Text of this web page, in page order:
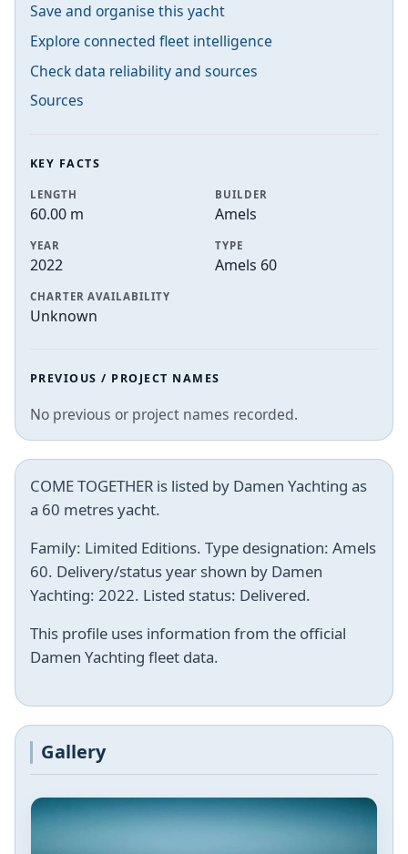
Save and organise this yacht
Explore connected fleet intelligence
Check data reliability and sources
Sources
KEY FACTS
LENGTH
60.00 m
BUILDER
Amels
YEAR
2022
TYPE
Amels 60
CHARTER AVAILABILITY
Unknown
PREVIOUS / PROJECT NAMES
No previous or project names recorded.
COME TOGETHER is listed by Damen Yachting as
a 60 metres yacht.
Family: Limited Editions. Type designation: Amels
60. Delivery/status year shown by Damen
Yachting: 2022. Listed status: Delivered.
This profile uses information from the official
Damen Yachting fleet data.
Gallery